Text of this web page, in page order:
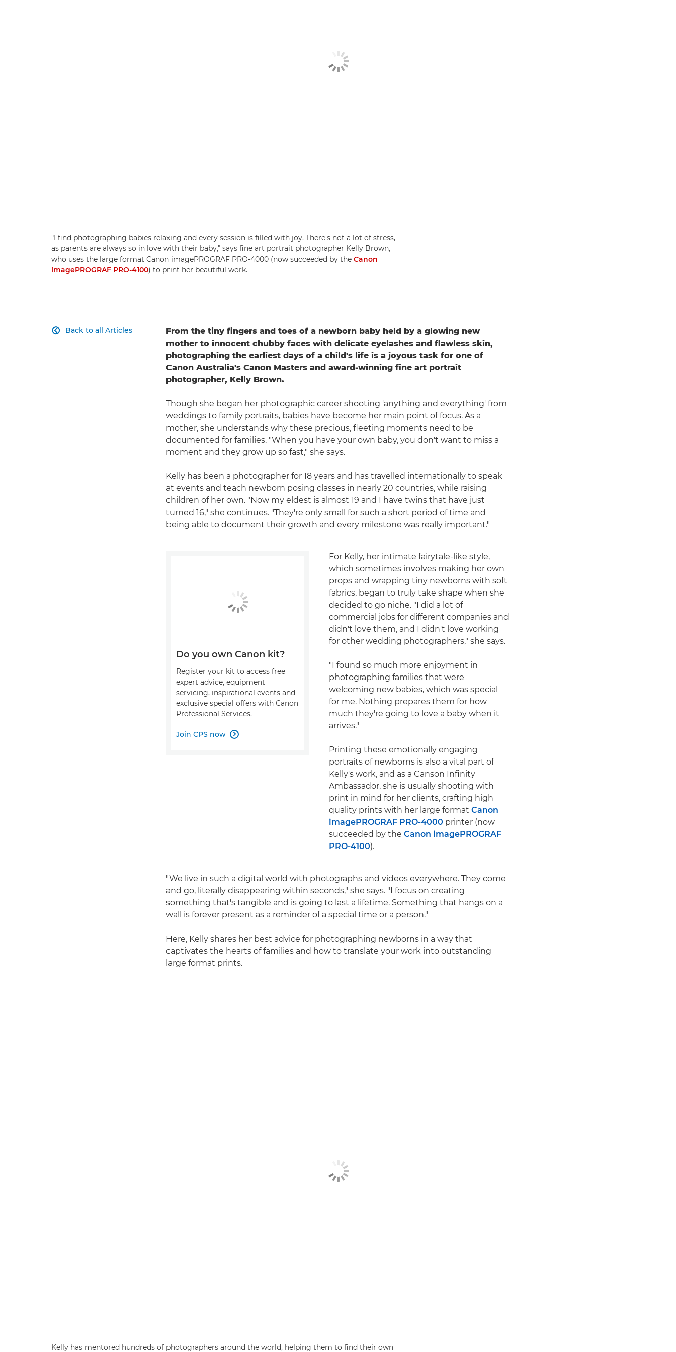
"I find photographing babies relaxing and every session is filled with joy. There's not a lot of stress,
as parents are always so in love with their baby," says fine art portrait photographer Kelly Brown,
who uses the large format Canon imagePROGRAF PRO-4000 (now succeeded by the Canon
imagePROGRAF PRO-4100) to print her beautiful work.
Back to all Articles

From the tiny fingers and toes of a newborn baby held by a glowing new
mother to innocent chubby faces with delicate eyelashes and flawless skin,
photographing the earliest days of a child's life is a joyous task for one of
Canon Australia's Canon Masters and award-winning fine art portrait
photographer, Kelly Brown.
Though she began her photographic career shooting 'anything and everything' from
weddings to family portraits, babies have become her main point of focus. As a
mother, she understands why these precious, fleeting moments need to be
documented for families. "When you have your own baby, you don't want to miss a
moment and they grow up so fast," she says.
Kelly has been a photographer for 18 years and has travelled internationally to speak
at events and teach newborn posing classes in nearly 20 countries, while raising
children of her own. "Now my eldest is almost 19 and I have twins that have just
turned 16," she continues. "They're only small for such a short period of time and
being able to document their growth and every milestone was really important."
For Kelly, her intimate fairytale-like style,
which sometimes involves making her own
props and wrapping tiny newborns with soft
fabrics, began to truly take shape when she
decided to go niche. "I did a lot of
commercial jobs for different companies and
didn't love them, and I didn't love working
for other wedding photographers," she says.
"I found so much more enjoyment in
photographing families that were
welcoming new babies, which was special
for me. Nothing prepares them for how
much they're going to love a baby when it
arrives."
Printing these emotionally engaging
portraits of newborns is also a vital part of
Kelly's work, and as a Canson Infinity
Ambassador, she is usually shooting with
print in mind for her clients, crafting high
quality prints with her large format Canon
imagePROGRAF PRO-4000 printer (now
succeeded by the Canon imagePROGRAF
PRO-4100).
Do you own Canon kit?
Register your kit to access free
expert advice, equipment
servicing, inspirational events and
exclusive special offers with Canon
Professional Services.
Join CPS now 
"We live in such a digital world with photographs and videos everywhere. They come
and go, literally disappearing within seconds," she says. "I focus on creating
something that's tangible and is going to last a lifetime. Something that hangs on a
wall is forever present as a reminder of a special time or a person."
Here, Kelly shares her best advice for photographing newborns in a way that
captivates the hearts of families and how to translate your work into outstanding
large format prints.
Kelly has mentored hundreds of photographers around the world, helping them to find their own